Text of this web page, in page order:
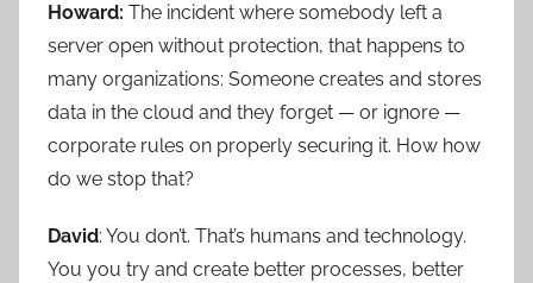
Howard: The incident where somebody left a
server open without protection, that happens to
many organizations: Someone creates and stores
data in the cloud and they forget — or ignore —
corporate rules on properly securing it. How how
do we stop that?
David: You don’t. That’s humans and technology.
You you try and create better processes, better